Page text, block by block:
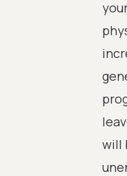
will